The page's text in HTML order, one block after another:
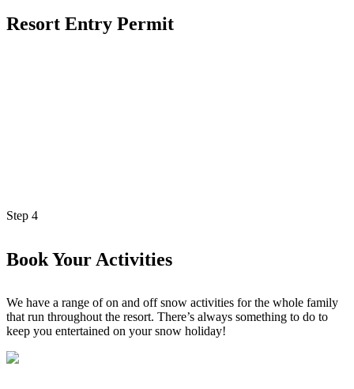
Resort Entry Permit
Step 4
Book Your Activities
We have a range of on and off snow activities for the whole family
that run throughout the resort. There’s always something to do to
keep you entertained on your snow holiday!